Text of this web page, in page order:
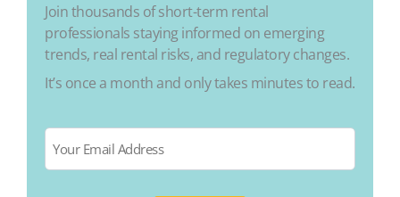
Join thousands of short-term rental
professionals staying informed on emerging
trends, real rental risks, and regulatory changes.
It’s once a month and only takes minutes to read.
Email